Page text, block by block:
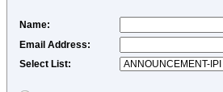
Name:
Email Address:
Select List: